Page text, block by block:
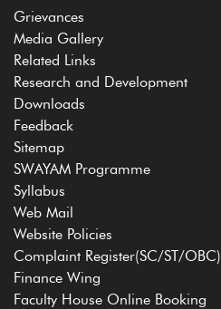
Grievances
Media Gallery
Related Links
Research and Development
Downloads
Feedback
Sitemap
SWAYAM Programme
Syllabus
Web Mail
Website Policies
Complaint Register(SC/ST/OBC)
Finance Wing
Faculty House Online Booking